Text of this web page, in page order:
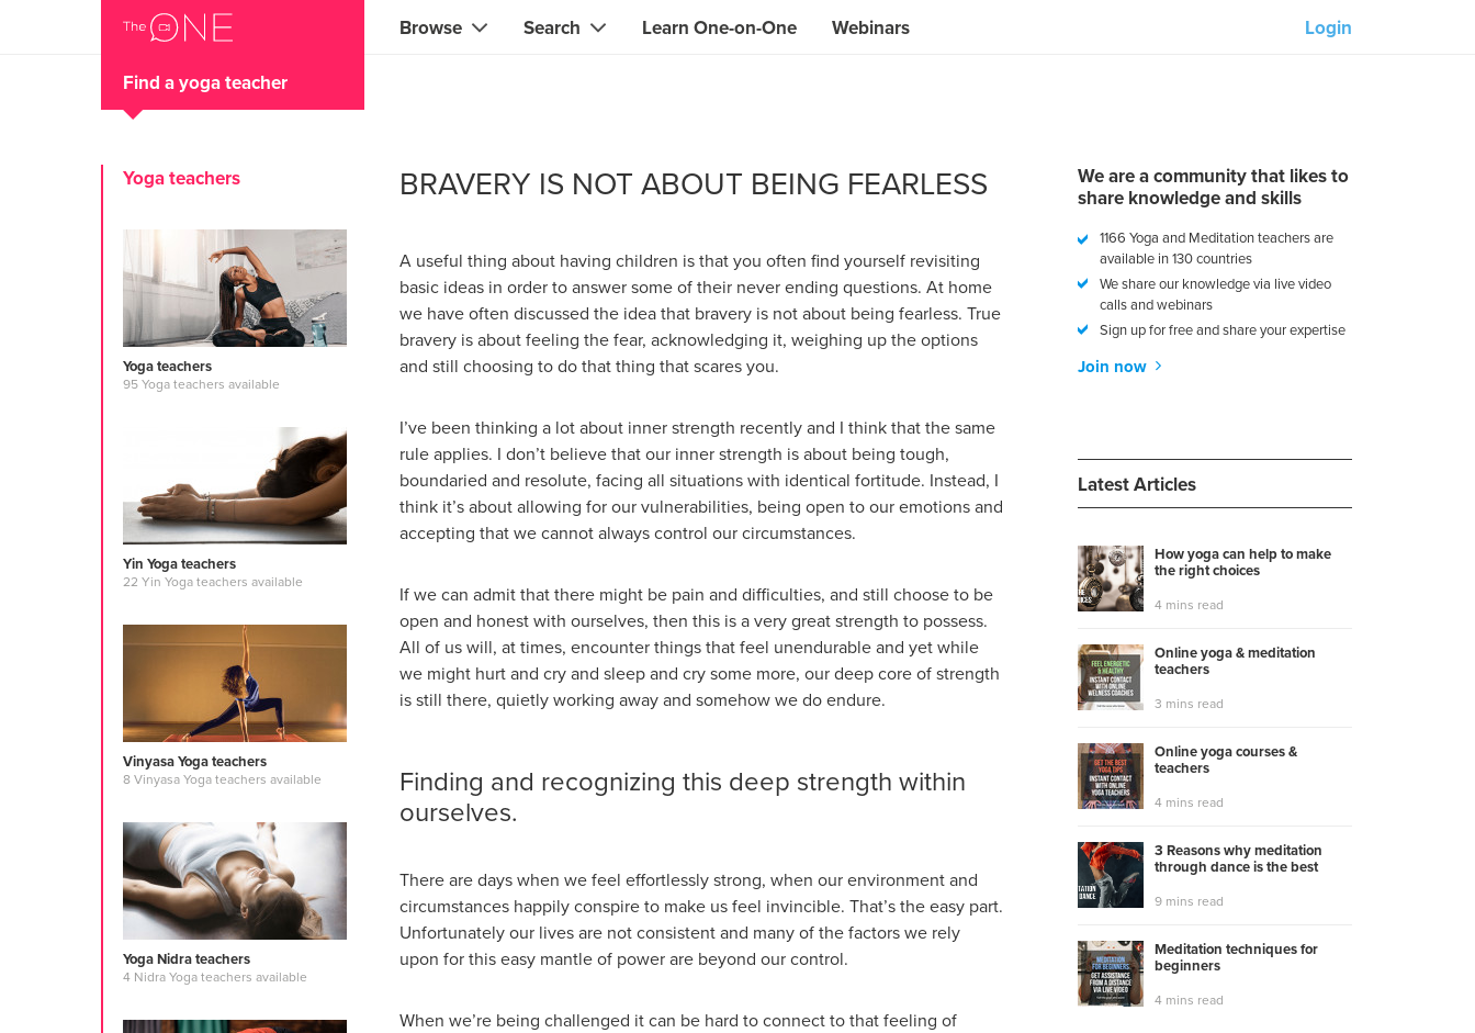
Browse
Creatives & designers
Teachers & tutors
Consultants
Fitness trainers
Yoga & meditation teachers
Food & health specialists
Beauty & health specialists
Web & software developers
Handymen & gardeners
Alternative science practitioners
Translators
Lotus Sailing
Mindd
Search Learn One-on-One Webinars Login
Find a yoga teacher
Yoga teachers
Yoga teachers
95 Yoga teachers available
Yin Yoga teachers
22 Yin Yoga teachers available
Vinyasa Yoga teachers
8 Vinyasa Yoga teachers available
Yoga Nidra teachers
4 Nidra Yoga teachers available
BRAVERY IS NOT ABOUT BEING FEARLESS
A useful thing about having children is that you often find yourself revisiting
basic ideas in order to answer some of their never ending questions. At home
we have often discussed the idea that bravery is not about being fearless. True
bravery is about feeling the fear, acknowledging it, weighing up the options
and still choosing to do that thing that scares you.
I’ve been thinking a lot about inner strength recently and I think that the same
rule applies. I don’t believe that our inner strength is about being tough,
boundaried and resolute, facing all situations with identical fortitude. Instead, I
think it’s about allowing for our vulnerabilities, being open to our emotions and
accepting that we cannot always control our circumstances.
If we can admit that there might be pain and difficulties, and still choose to be
open and honest with ourselves, then this is a very great strength to possess.
All of us will, at times, encounter things that feel unendurable and yet while
we might hurt and cry and sleep and cry some more, our deep core of strength
is still there, quietly working away and somehow we do endure.
Finding and recognizing this deep strength within
ourselves.
There are days when we feel effortlessly strong, when our environment and
circumstances happily conspire to make us feel invincible. That’s the easy part.
Unfortunately our lives are not consistent and many of the factors we rely
upon for this easy mantle of power are beyond our control.
When we’re being challenged it can be hard to connect to that feeling of
We are a community that likes to
share knowledge and skills
1166 Yoga and Meditation teachers are
available in 130 countries
We share our knowledge via live video
calls and webinars
Sign up for free and share your expertise
Join now
Latest Articles
How yoga can help to make
the right choices
4 mins read
Online yoga & meditation
teachers
3 mins read
Online yoga courses &
teachers
4 mins read
3 Reasons why meditation
through dance is the best
9 mins read
Meditation techniques for
beginners
4 mins read